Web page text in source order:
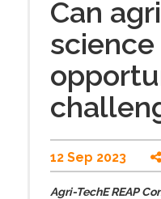
Can
12 Sep 2023
Agri-TechE REAP